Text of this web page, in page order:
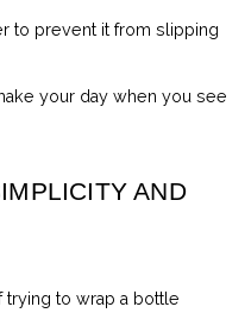
to prevent it from slipping
your day when you see
AND
trying to wrap a bottle